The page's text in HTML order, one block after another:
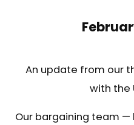
An update from our
with the
Our bargaining team —